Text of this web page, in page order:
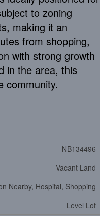
to zoning
making it an
from shopping,
with strong growth
in the area, this
community.
NB134496
Vacant Land
Nearby, Hospital, Shopping
Level Lot